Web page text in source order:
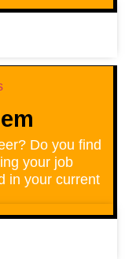
Do you find
your job
in your current